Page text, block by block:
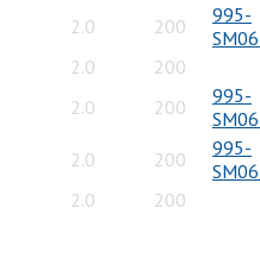
2.0 200
995-
2.0
200
2.0 200
995-
2.0 200
995-
2.0 200